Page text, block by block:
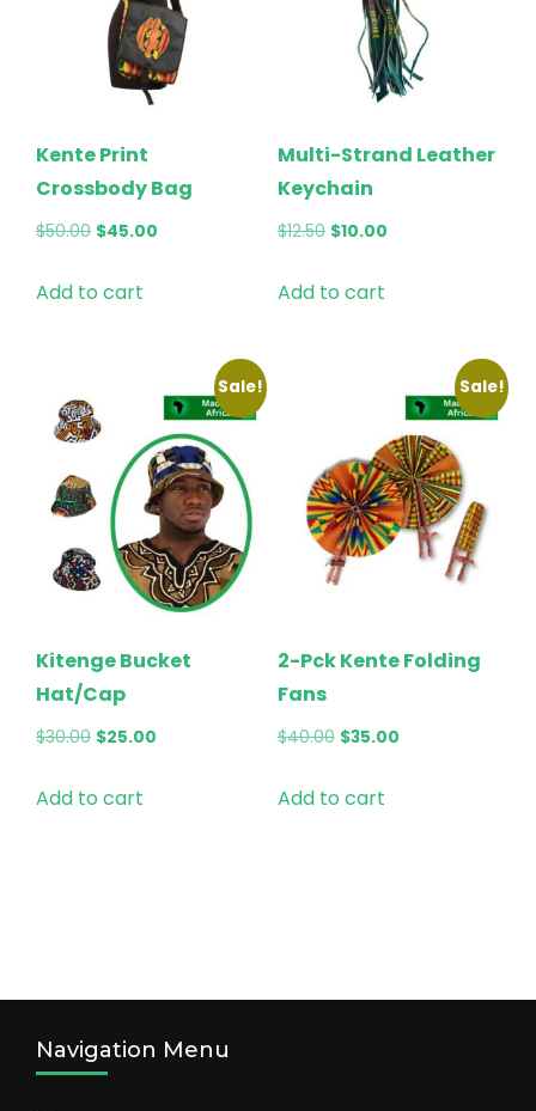
Kente Print
Crossbody Bag
$50.00 Original
was:
$45.00
Add to cart
Multi-Strand Leather
Keychain
$12.50 Original
was:
$10.00Current
Add to cart
Sale!
Kitenge Bucket
Hat/Cap
$30.00 Original
was:
$25.00
Add to cart
Sale!
2-Pck Kente Folding
Fans
$40.00 Original
was:
$35.00Current
Add to cart
Navigation Menu